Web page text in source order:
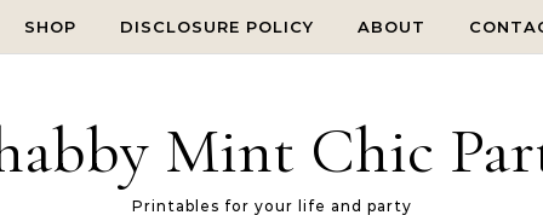
SHOP DISCLOSURE POLICY ABOUT
Mint Chic
Printables for your life and party